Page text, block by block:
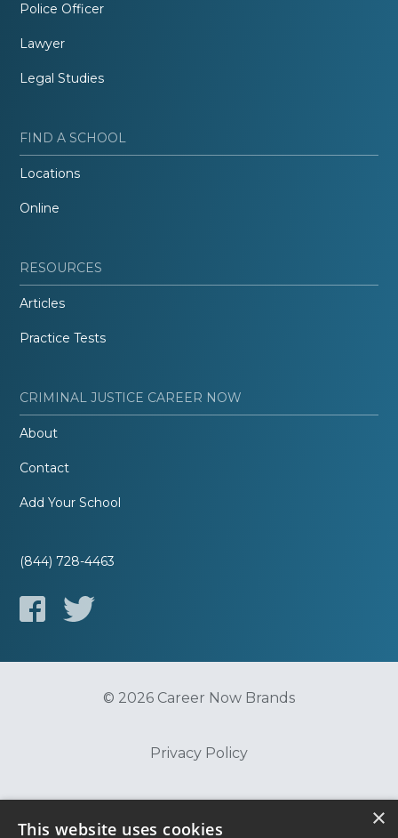
Police Officer
Lawyer
Legal Studies
FIND A SCHOOL
Locations
Online
RESOURCES
Articles
Practice Tests
CRIMINAL JUSTICE CAREER NOW
About
Contact
Add Your School
(844) 728-4463
© 2026 Career Now Brands
Privacy Policy
×
This website uses cookies